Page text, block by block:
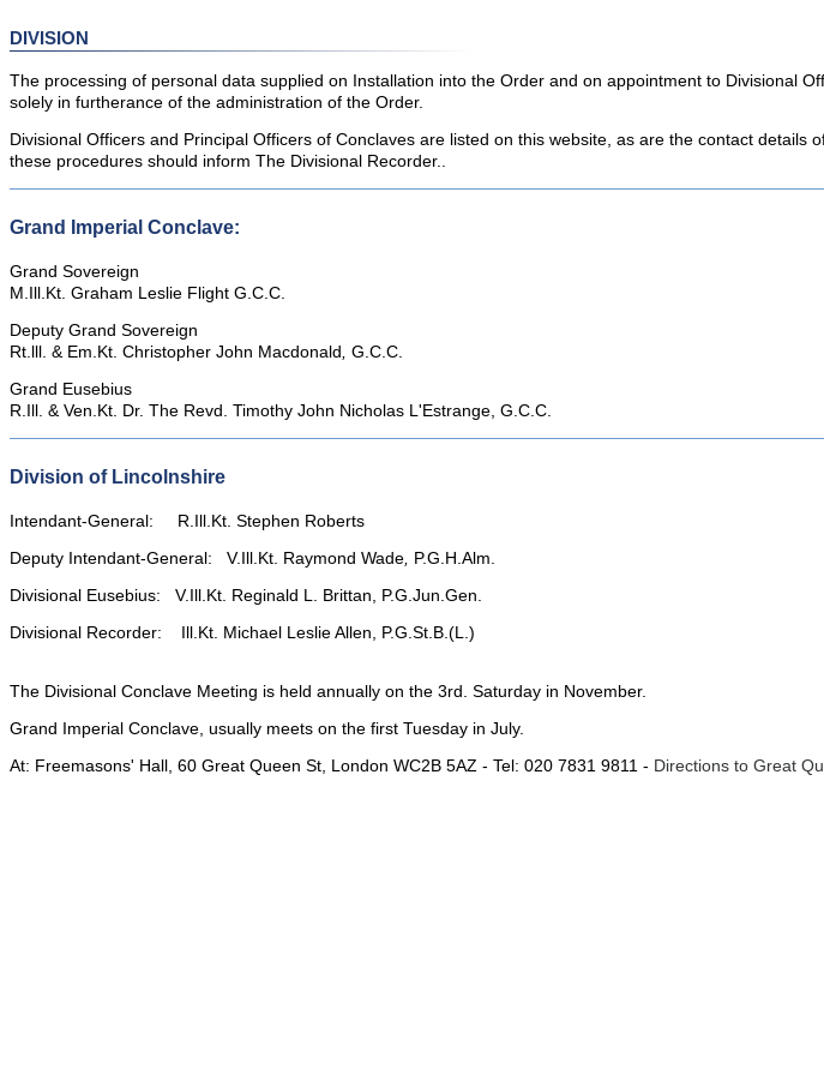
DIVISION
The processing of personal data supplied on Installation into the Order and on appointment to Divisional
solely in furtherance of the administration of the Order.
Divisional Officers and Principal Officers of Conclaves are listed on this website, as are the contact
these procedures should inform The Divisional Recorder..
Grand Imperial Conclave:
Grand Sovereign
M.Ill.Kt. Graham Leslie Flight G.C.C.
Deputy Grand Sovereign
Rt.lll. & Em.Kt. Christopher John Macdonald G.C.C.
Grand Eusebius
R.Ill. & Ven.Kt. Dr. The Revd. Timothy John Nicholas L'Estrange, G.C.C.
Division of Lincolnshire
Intendant-General: R.Ill.Kt. Stephen Roberts
Deputy Intendant-General: V.Ill.Kt. Raymond Wade P.G.H.Alm.
Divisional Eusebius: V.Ill.Kt. Reginald L. Brittan, P.G.Jun.Gen.
Divisional Recorder: Ill.Kt. Michael Leslie Allen, P.G.St.B.(L.)
The Divisional Conclave Meeting is held annually on the 3rd. Saturday in November.
Grand Imperial Conclave, usually meets on the first Tuesday in July.
At: Freemasons' Hall, 60 Great Queen St, London WC2B 5AZ - Tel: 020 7831 9811 - Directions to Great